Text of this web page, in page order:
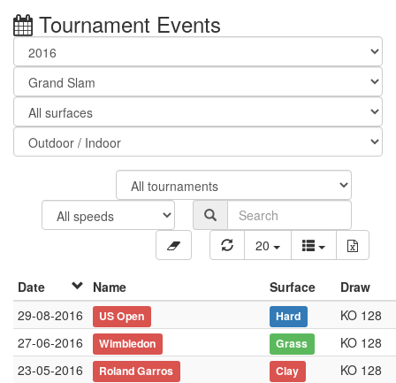
Tournament Events
20
Date Name Surface
Draw
29-08-2016
US Open Hard
KO 128
27-06-2016
Wimbledon Grass
KO 128
23-05-2016
Roland Garros Clay
KO 128